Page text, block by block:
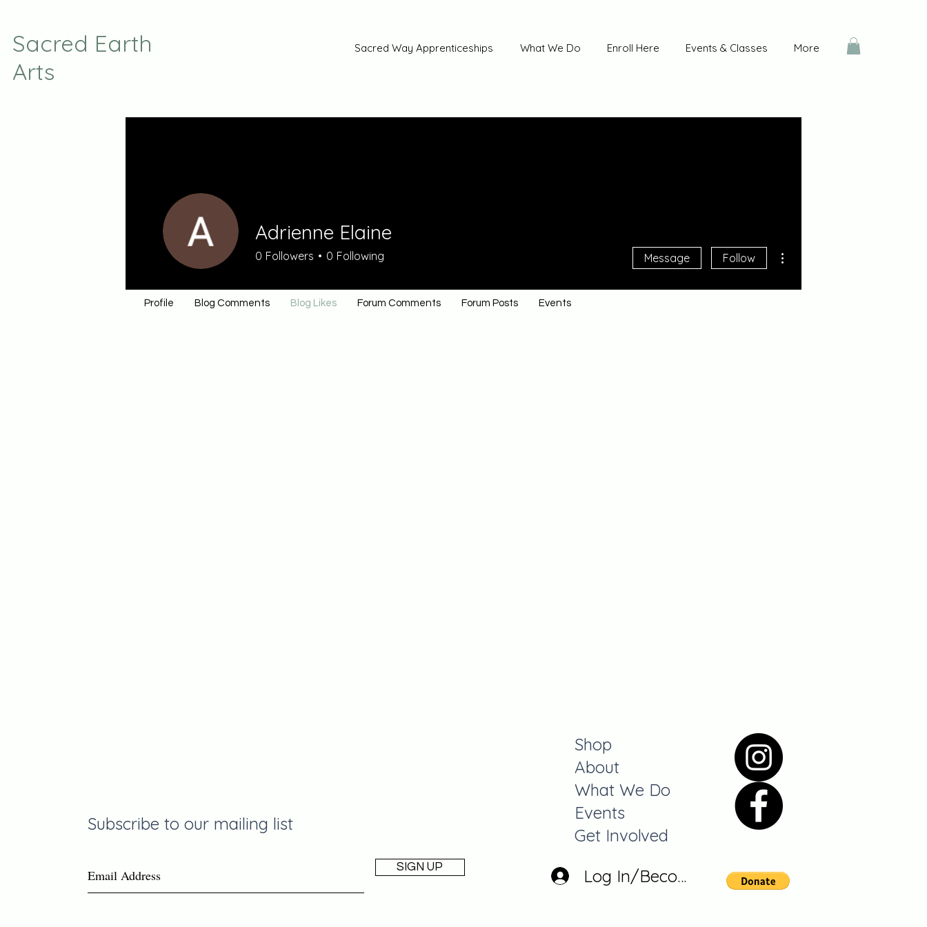
Sacred Earth
Arts
Sacred Way Apprenticeships What We Do Enroll Here Events & Classes More
Adrienne Elaine
0 Followers 0 Following Message Follow
Profile Blog Comments Blog Likes Forum Comments Forum Posts Events
Subscribe to our mailing list
SIGN UP
Shop
About
What We Do
Events
Get Involved
Log In/Become A Member